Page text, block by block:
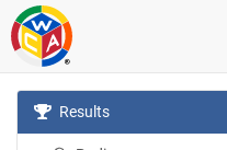
Results